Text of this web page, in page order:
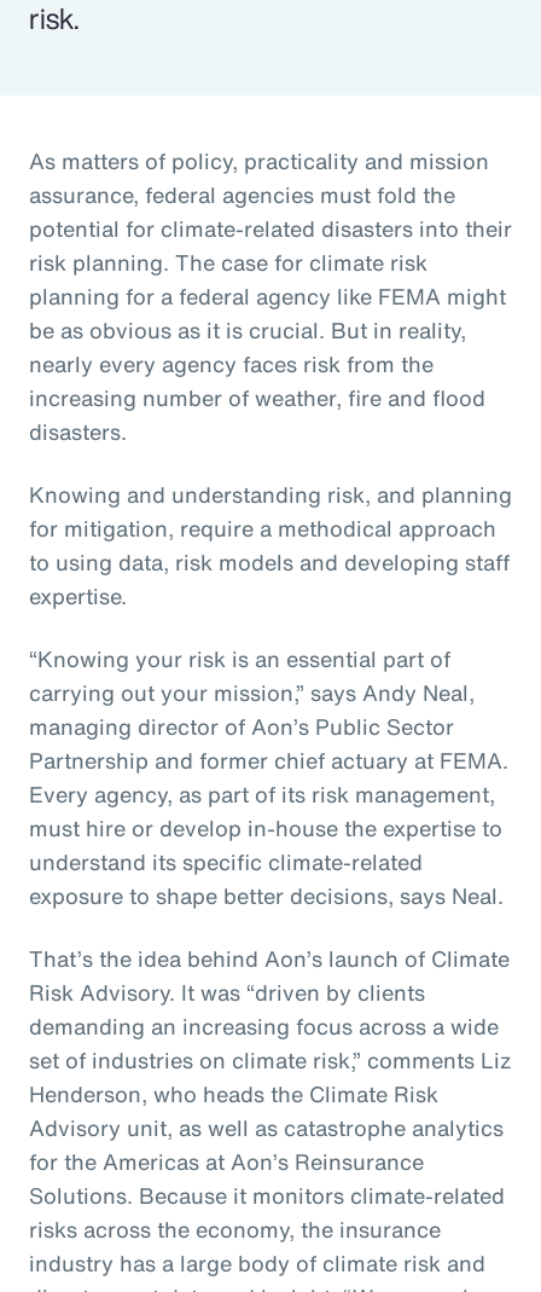
risk.
As matters of policy, practicality and mission
assurance, federal agencies must fold the
potential for climate-related disasters into their
risk planning. The case for climate risk
planning for a federal agency like FEMA might
be as obvious as it is crucial. But in reality,
nearly every agency faces risk from the
increasing number of weather, fire and flood
disasters.
Knowing and understanding risk, and planning
for mitigation, require a methodical approach
to using data, risk models and developing staff
expertise.
“Knowing your risk is an essential part of
carrying out your mission,” says Andy Neal,
managing director of Aon’s Public Sector
Partnership and former chief actuary at FEMA.
Every agency, as part of its risk management,
must hire or develop in-house the expertise to
understand its specific climate-related
exposure to shape better decisions, says Neal.
That’s the idea behind Aon’s launch of Climate
Risk Advisory. It was “driven by clients
demanding an increasing focus across a wide
set of industries on climate risk,” comments Liz
Henderson, who heads the Climate Risk
Advisory unit, as well as catastrophe analytics
for the Americas at Aon’s Reinsurance
Solutions. Because it monitors climate-related
risks across the economy, the insurance
industry has a large body of climate risk and